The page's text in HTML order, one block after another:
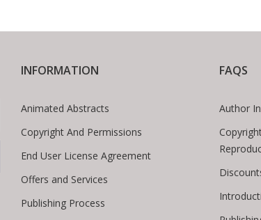
INFORMATION
Animated Abstracts
Copyright And Permissions
End User License Agreement
Offers and Services
Publishing Process
FAQS
Author